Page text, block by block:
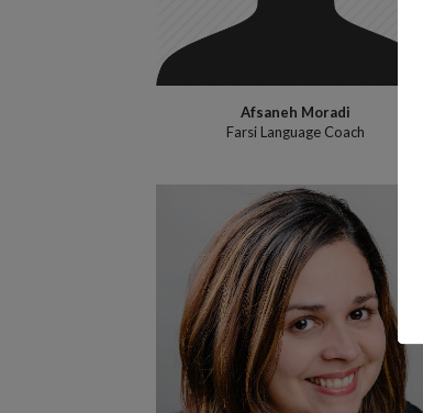
Afsaneh Moradi
Farsi Language Coach